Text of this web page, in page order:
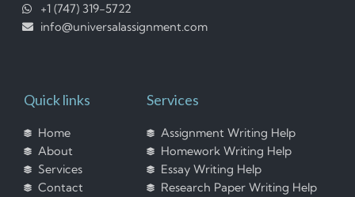
+1 (747) 319-5722
info@universalassignment.com
Quick links
Home
About
Services
Contact
Services
Assignment Writing Help
Homework Writing Help
Essay Writing Help
Research Paper Writing Help